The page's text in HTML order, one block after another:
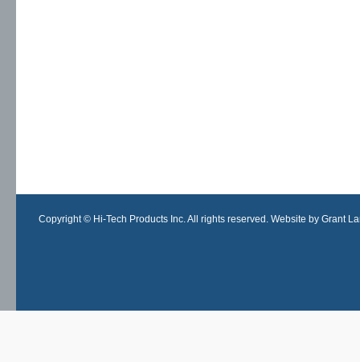
Copyright © Hi-Tech Products Inc. All rights reserved. Website by Grant